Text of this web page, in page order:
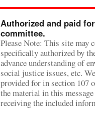
Authorized and paid
committee.
Please Note: This site may
specifically authorized by
advance understanding of
social justice issues, etc.
provided for in section 107
the material in this
receiving the included